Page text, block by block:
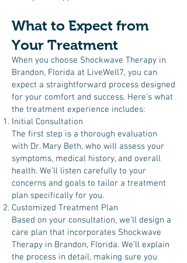
What to Expect from
Your Treatment
When you choose Shockwave Therapy in
Brandon, Florida at LiveWell7, you can
expect a straightforward process designed
for your comfort and success. Here’s what
the treatment experience includes:
Initial Consultation
The first step is a thorough evaluation
with Dr. Mary Beth, who will assess your
symptoms, medical history, and overall
health. We’ll listen carefully to your
concerns and goals to tailor a treatment
plan specifically for you.
Customized Treatment Plan
Based on your consultation, we’ll design a
care plan that incorporates Shockwave
Therapy in Brandon, Florida. We’ll explain
the process in detail, making sure you